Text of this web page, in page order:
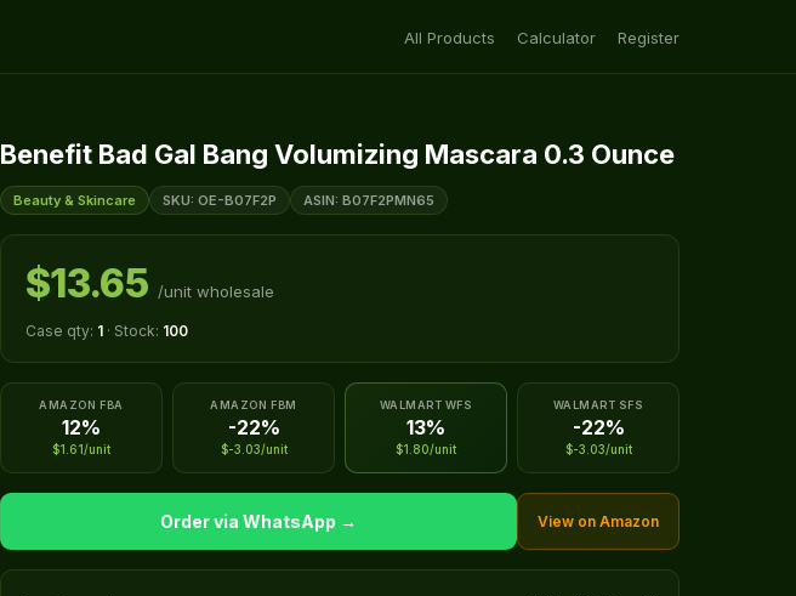
All Products Calculator Register
Benefit Bad Gal Bang Volumizing Mascara 0.3 Ounce
Beauty & Skincare SKU: OE-B07F2P ASIN: B07F2PMN65
$13.65 /unit wholesale
Case qty: 1 · Stock: 100
AMAZON FBA
12%
$1.61/unit
AMAZON FBM
-22%
$-3.03/unit
WALMART WFS
13%
$1.80/unit
WALMART SFS
-22%
$-3.03/unit
Order via WhatsApp → View on Amazon